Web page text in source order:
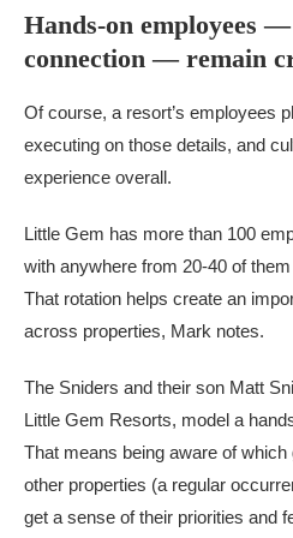
Hands-on employees
connection — remain
Of course, a resort’s employees
executing on those details, and
experience overall.
Little Gem has more than 100
with anywhere from 20-40 of
That rotation helps create an
across properties, Mark notes.
The Sniders and their son Matt
Little Gem Resorts, model a
That means being aware of
other properties (a regular
get a sense of their priorities and